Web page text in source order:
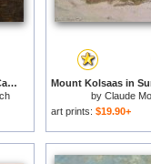
Eagle Lake Viewed From Cadillac Mountain, Mount Desert Island, Maine for sale
by Claude
art prints: $19.90+